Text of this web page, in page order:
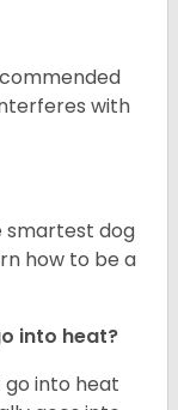
with
smartest dog
how to be a
into heat?
into heat